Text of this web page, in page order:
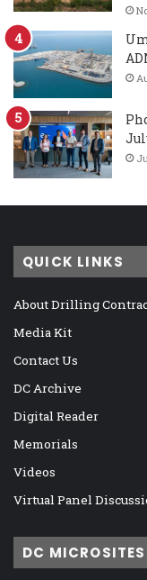
QUICK LINKS
About Drilling
Media Kit
Contact Us
DC Archive
Digital Reader
Memorials
Videos
Virtual Panel
DC MICROSITES